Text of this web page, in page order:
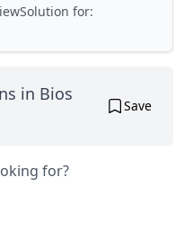
for:
in Bios
Save
for?